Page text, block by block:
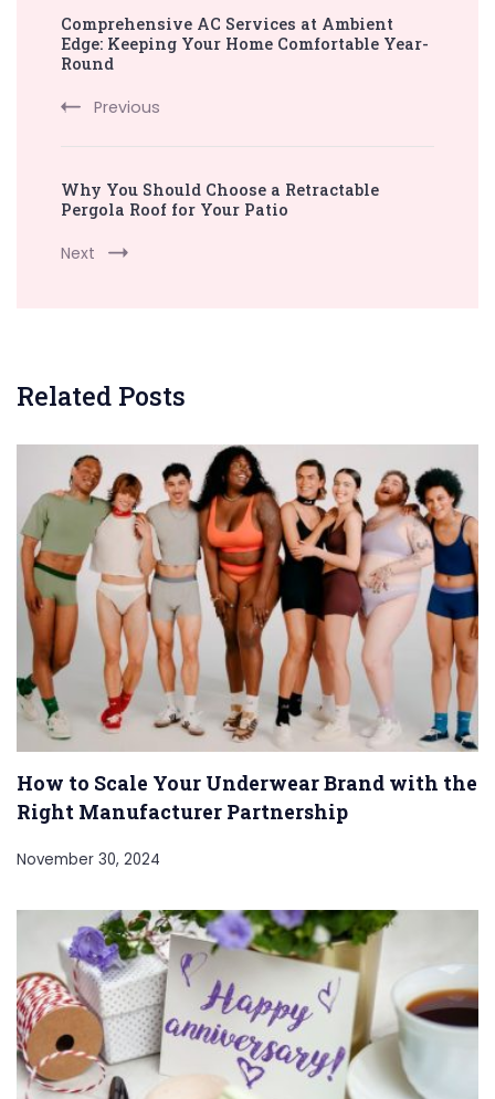
Navigation
Comprehensive AC Services at Ambient
Edge: Keeping Your Home Comfortable Year-
Round
Previous
Why You Should Choose a Retractable
Pergola Roof for Your Patio
Next
Related Posts
How to Scale Your Underwear Brand with the
Right Manufacturer Partnership
November 30, 2024